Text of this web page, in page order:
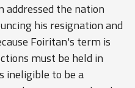
addressed the nation
his resignation and
Foiritan's term is
must be held in
ineligible to be a